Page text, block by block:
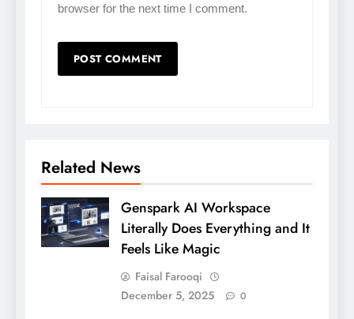
browser for the next time I comment.
Related News
Genspark AI Workspace
Literally Does Everything and It
Feels Like Magic
Faisal Farooqi
December 5, 2025
0